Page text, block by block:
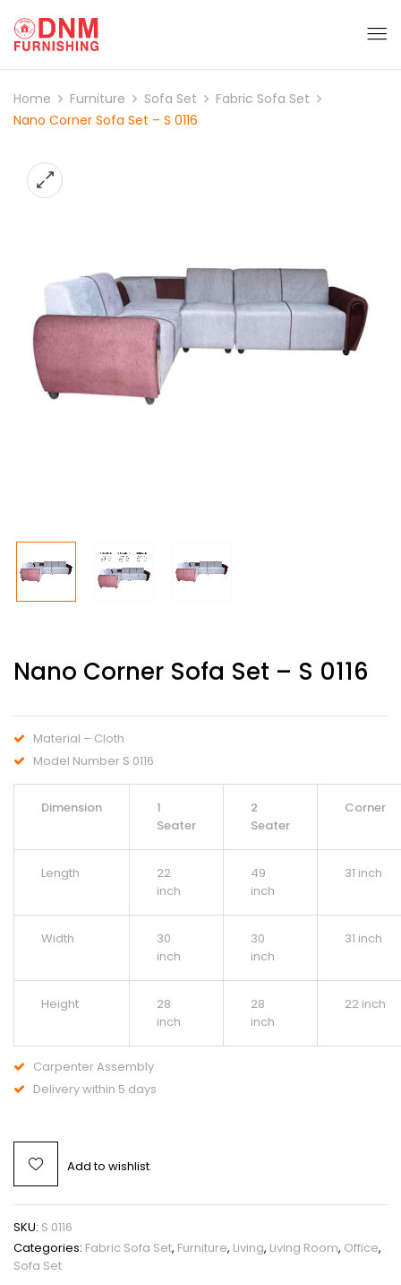
Home Furniture Sofa Set
Fabric Sofa Set
Nano Corner Sofa Set – S 0116
Nano Corner Sofa Set – S 0116
Material – Cloth
Model Number S 0116
Dimension
1
Seater
2
Seater
Corner
Length
22
inch
49
inch
31 inch
Width
30
inch
30
inch
31 inch
Height
28
inch
28
inch
22 inch
Carpenter Assembly
Delivery within 5 days
Add to wishlist
SKU: S 0116
Categories: Fabric Sofa Set, Furniture, Living, Living Room, Office,
Sofa Set